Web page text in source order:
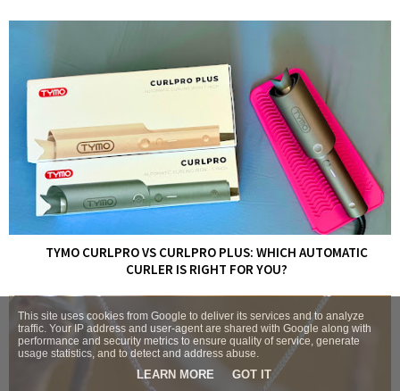
TYMO CURLPRO VS CURLPRO PLUS: WHICH AUTOMATIC
CURLER IS RIGHT FOR YOU?
This site uses cookies from Google to deliver its services and to analyze
traffic. Your IP address and user-agent are shared with Google along with
performance and security metrics to ensure quality of service, generate
usage statistics, and to detect and address abuse.
LEARN MORE GOT IT